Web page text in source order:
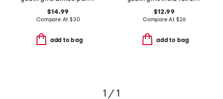
$14.99
Compare At $30
add to bag
$12.99
Compare At $26
add to bag
1 / 1